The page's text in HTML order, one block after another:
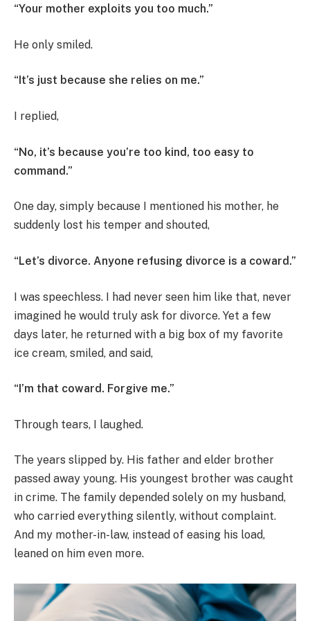
“Your mother exploits you too much.”
He only smiled.
“It’s just because she relies on me.”
I replied,
“No, it’s because you’re too kind, too easy to
command.”
One day, simply because I mentioned his mother, he
suddenly lost his temper and shouted,
“Let’s divorce. Anyone refusing divorce is a coward.”
I was speechless. I had never seen him like that, never
imagined he would truly ask for divorce. Yet a few
days later, he returned with a big box of my favorite
ice cream, smiled, and said,
“I’m that coward. Forgive me.”
Through tears, I laughed.
The years slipped by. His father and elder brother
passed away young. His youngest brother was caught
in crime. The family depended solely on my husband,
who carried everything silently, without complaint.
And my mother-in-law, instead of easing his load,
leaned on him even more.